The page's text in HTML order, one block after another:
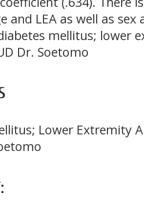
and LEA as well as sex
mellitus; lower
Dr. Soetomo
Lower Extremity